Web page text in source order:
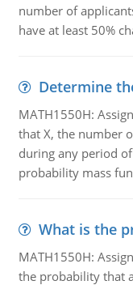
number of
have at least 50%
Determine
MATH1550H:
that X, the number
during any period
probability mass
What is the
MATH1550H:
the probability that